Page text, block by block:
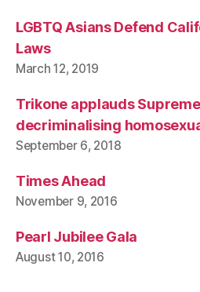
LGBTQ Asians Defend
Laws
March 12, 2019
Trikone applauds
decriminalising
September 6, 2018
Times Ahead
November 9, 2016
Pearl Jubilee Gala
August 10, 2016